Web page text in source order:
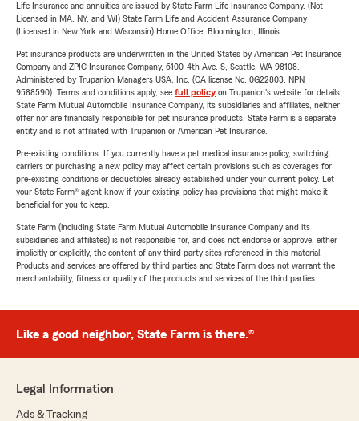
Life Insurance and annuities are issued by State Farm Life Insurance Company. (Not
Licensed in MA, NY, and WI) State Farm Life and Accident Assurance Company
(Licensed in New York and Wisconsin) Home Office, Bloomington, Illinois.
Pet insurance products are underwritten in the United States by American Pet Insurance
Company and ZPIC Insurance Company, 6100-4th Ave. S, Seattle, WA 98108.
Administered by Trupanion Managers USA, Inc. (CA license No. 0G22803, NPN
9588590). Terms and conditions apply, see full policyon Trupanion's website for details.
State Farm Mutual Automobile Insurance Company, its subsidiaries and affiliates, neither
offer nor are financially responsible for pet insurance products. State Farm is a separate
entity and is not affiliated with Trupanion or American Pet Insurance.
Pre-existing conditions: If you currently have a pet medical insurance policy, switching
carriers or purchasing a new policy may affect certain provisions such as coverages for
pre-existing conditions or deductibles already established under your current policy. Let
your State Farm® agent know if your existing policy has provisions that might make it
beneficial for you to keep.
State Farm (including State Farm Mutual Automobile Insurance Company and its
subsidiaries and affiliates) is not responsible for, and does not endorse or approve, either
implicitly or explicitly, the content of any third party sites referenced in this material.
Products and services are offered by third parties and State Farm does not warrant the
merchantability, fitness or quality of the products and services of the third parties.
Like a good neighbor, State Farm is there.®
Legal Information
Ads & Tracking